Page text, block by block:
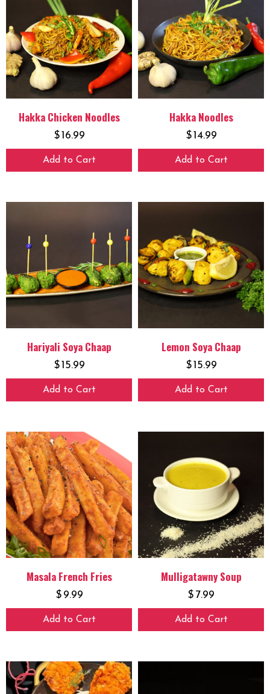
Hakka Chicken Noodles
$16.99
Add to Cart
Hakka Noodles
$14.99
Add to Cart
Hariyali Soya Chaap
$15.99
Add to Cart
Lemon Soya Chaap
$15.99
Add to Cart
Masala French Fries
$ 9.99
Add to Cart
Mulligatawny Soup
$ 7.99
Add to Cart